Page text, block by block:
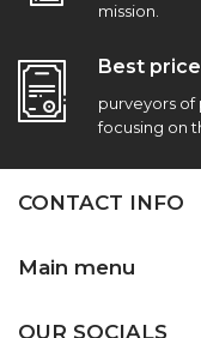
mission.
Best price
purveyors of
focusing on
CONTACT INFO
Main menu
OUR SOCIALS